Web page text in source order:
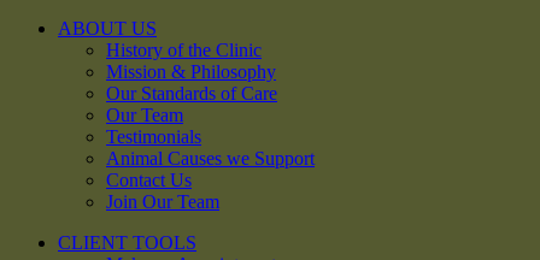
ABOUT US
History of the Clinic
Mission & Philosophy
Our Standards of Care
Our Team
Testimonials
Animal Causes we Support
Contact Us
Join Our Team
CLIENT TOOLS